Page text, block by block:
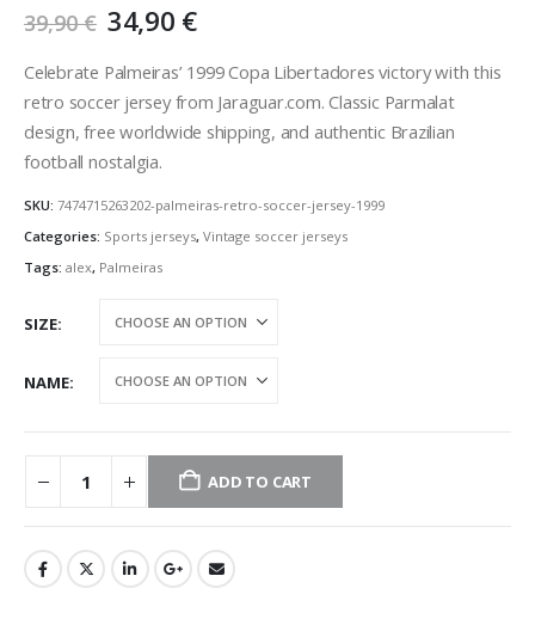
39,90€ Original
price
was:
39,90 €.
34,90 €Current
is:
34,90 €.
Celebrate Palmeiras’ 1999 Copa Libertadores victory with this
retro soccer jersey from Jaraguar.com. Classic Parmalat
design, free worldwide shipping, and authentic Brazilian
football nostalgia.
SKU: 7474715263202-palmeiras-retro-soccer-jersey-1999
Categories: Sports jerseys, Vintage soccer jerseys
Tags: alex, Palmeiras
SIZE
NAME
ADD TO CART